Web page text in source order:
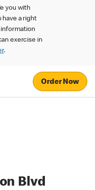
you with
have a right
information
exercise in
.
Order Now
Blvd